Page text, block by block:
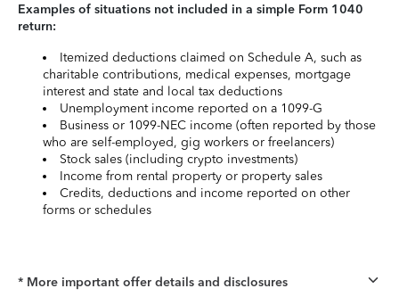
Examples of situations not included in a simple Form 1040
return:
Itemized deductions claimed on Schedule A, such as
charitable contributions, medical expenses, mortgage
interest and state and local tax deductions
Unemployment income reported on a 1099-G
Business or 1099-NEC income (often reported by those
who are self-employed, gig workers or freelancers)
Stock sales (including crypto investments)
Income from rental property or property sales
Credits, deductions and income reported on other
forms or schedules
* More important offer details and disclosures